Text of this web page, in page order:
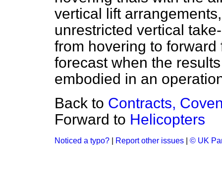
vertical lift
unrestricted vertical
from hovering to
forecast when the
embodied in an
Back to Contracts,
Forward to Helicopters
Noticed a typo? Report other issues © UK